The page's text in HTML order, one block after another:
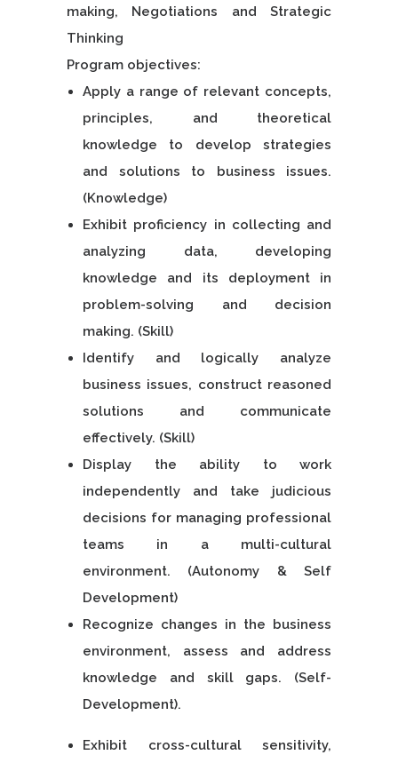
making, Negotiations and Strategic
Thinking
Program objectives:
Apply a range of relevant concepts,
principles, and theoretical
knowledge to develop strategies
and solutions to business issues.
(Knowledge)
Exhibit proficiency in collecting and
analyzing data, developing
knowledge and its deployment in
problem-solving and decision
making. (Skill)
Identify and logically analyze
business issues, construct reasoned
solutions and communicate
effectively. (Skill)
Display the ability to work
independently and take judicious
decisions for managing professional
teams in a multi-cultural
environment. (Autonomy & Self
Development)
Recognize changes in the business
environment, assess and address
knowledge and skill gaps. (Self-
Development).
Exhibit cross-cultural sensitivity,